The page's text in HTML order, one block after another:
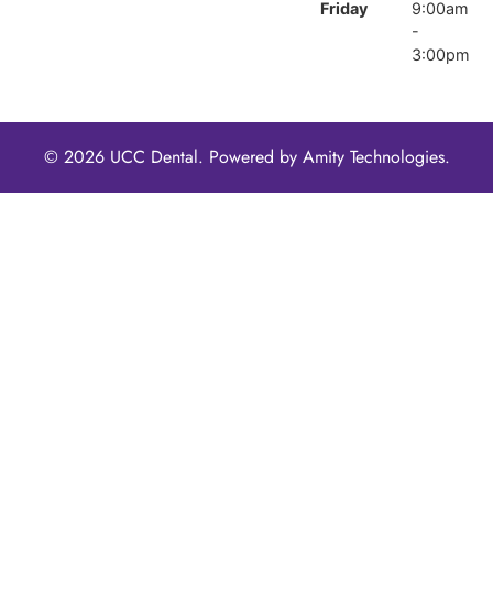
Friday
9:00am
-
3:00pm
© 2026 UCC Dental. Powered by Amity Technologies.